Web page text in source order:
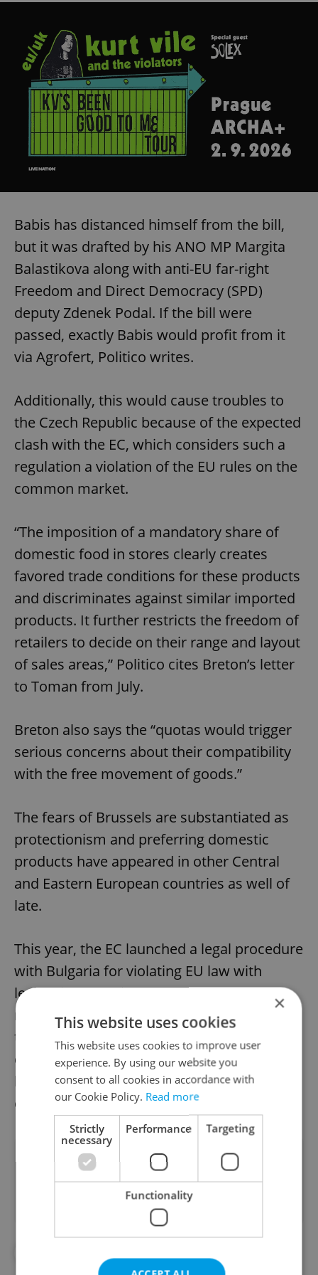
Babis has distanced himself from the bill,
but it was drafted by his ANO MP Margita
Balastikova along with anti-EU far-right
Freedom and Direct Democracy (SPD)
deputy Zdenek Podal. If the bill were
passed, exactly Babis would profit from it
via Agrofert, Politico writes.
Additionally, this would cause troubles to
the Czech Republic because of the expected
clash with the EC, which considers such a
regulation a violation of the EU rules on the
common market.
“The imposition of a mandatory share of
domestic food in stores clearly creates
favored trade conditions for these products
and discriminates against similar imported
products. It further restricts the freedom of
retailers to decide on their range and layout
of sales areas,” Politico cites Breton’s letter
to Toman from July.
Breton also says the “quotas would trigger
serious concerns about their compatibility
with the free movement of goods.”
The fears of Brussels are substantiated as
protectionism and preferring domestic
products have appeared in other Central
and Eastern European countries as well of
late.
This year, the EC launched a legal procedure
with Bulgaria for violating EU law with
legislation ordering supermarkets to sell
regional products. Slovakia, too, became a
target of Brussels’ criticism after it
demanded that Slovak products make up at
least a half of foodstuffs promoted on retail
chains’ leaflets.
Did you like this article?
×
This website uses cookies
This website uses cookies to improve user
experience. By using our website you
consent to all cookies in accordance with
our Cookie Policy. Read more
Strictly
necessary
Performance Targeting
Functionality